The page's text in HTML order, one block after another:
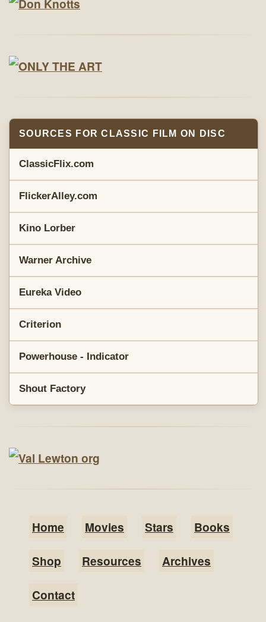
SOURCES FOR CLASSIC FILM ON DISC
ClassicFlix.com
FlickerAlley.com
Kino Lorber
Warner Archive
Eureka Video
Criterion
Powerhouse - Indicator
Shout Factory
Home Movies Stars Books
Shop Resources Archives
Contact